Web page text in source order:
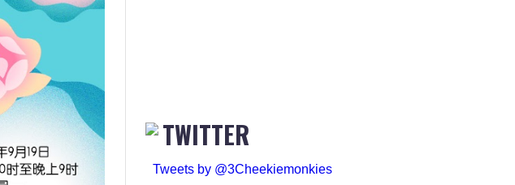
TWITTER
Tweets by @3Cheekiemonkies